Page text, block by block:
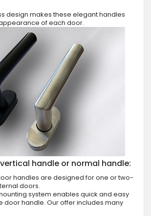
design makes these elegant handles
of each door.
handle or normal handle:
handles are designed for one or two-
doors.
system enables quick and easy
door handle. Our offer includes many